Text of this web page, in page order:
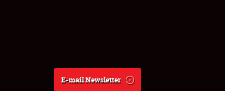
E-mail Newsletter